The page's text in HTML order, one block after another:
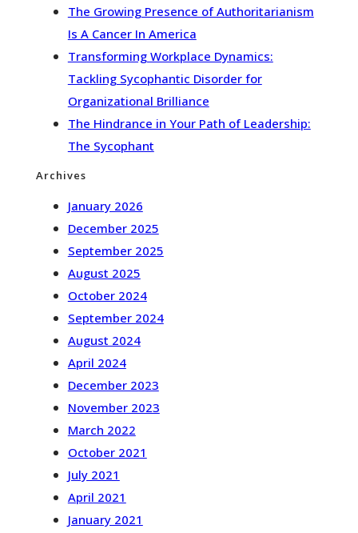
The Growing Presence of Authoritarianism
Is A Cancer In America
Transforming Workplace Dynamics:
Tackling Sycophantic Disorder for
Organizational Brilliance
The Hindrance in Your Path of Leadership:
The Sycophant
Archives
January 2026
December 2025
September 2025
August 2025
October 2024
September 2024
August 2024
April 2024
December 2023
November 2023
March 2022
October 2021
July 2021
April 2021
January 2021